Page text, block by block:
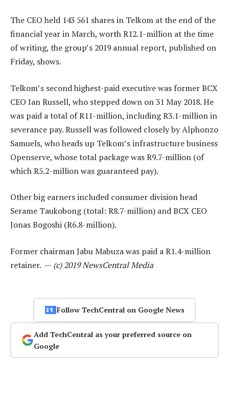
The CEO held 143 561 shares in Telkom at the end of the
financial year in March, worth R12.1-million at the time
of writing, the group’s 2019 annual report, published on
Friday, shows.
Telkom’s second highest-paid executive was former BCX
CEO Ian Russell, who stepped down on 31 May 2018. He
was paid a total of R11-million, including R3.1-million in
severance pay. Russell was followed closely by Alphonzo
Samuels, who heads up Telkom’s infrastructure business
Openserve, whose total package was R9.7-million (of
which R5.2-million was guaranteed pay).
Other big earners included consumer division head
Serame Taukobong (total: R8.7-million) and BCX CEO
Jonas Bogoshi (R6.8-million).
Former chairman Jabu Mabuza was paid a R1.4-million
retainer. — (c) 2019 NewsCentral Media
Follow TechCentral on Google News
Add TechCentral as your preferred source on
Google